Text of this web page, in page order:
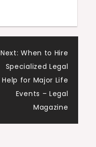
Next: When to Hire
Specialized Legal
Help for Major Life
Events – Legal
Magazine